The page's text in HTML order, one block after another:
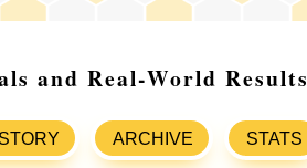
and Real-World Results
ARCHIVE STATS